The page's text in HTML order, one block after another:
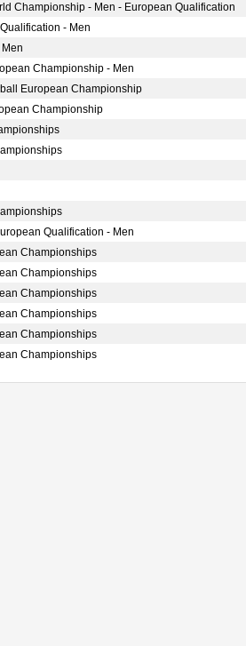
Championship - Men - European Qualification
- Men
Championship - Men
European Championship
Championship
Qualification - Men
Championships
Championships
Championships
Championships
Championships
Championships